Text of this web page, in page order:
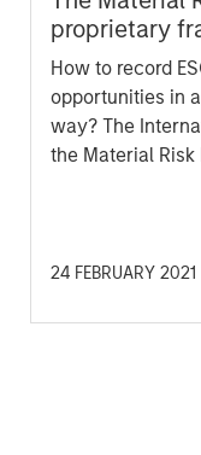
proprietary
ESG risks
How to record
opportunities in
way? The
the Material Risk
24 FEBRUARY 2021